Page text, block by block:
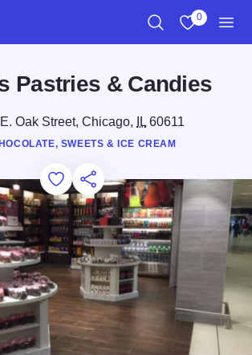
0
Pastries & Candies
Oak Street, Chicago, IL60611
SWEETS & ICE CREAM
Add to Favorites
Save for Later
Share this